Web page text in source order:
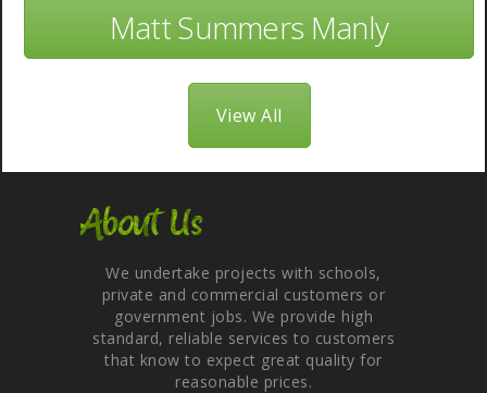
Matt Summers Manly
View All
About Us
We undertake projects with schools,
private and commercial customers or
government jobs. We provide high
standard, reliable services to customers
that know to expect great quality for
reasonable prices.